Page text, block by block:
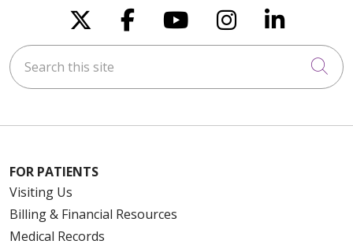
Follow us on X
Follow us on
Follow us on
Follow us
Follow
Search this site
FOR PATIENTS
Visiting Us
Billing & Financial Resources
Medical Records